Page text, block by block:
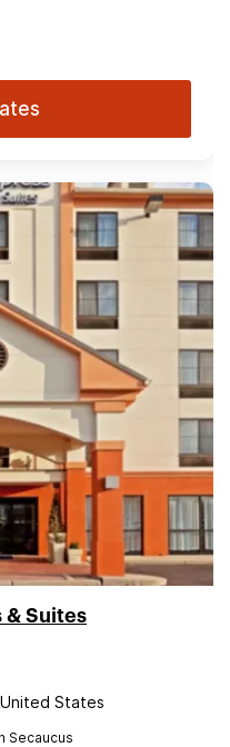
& Suites
States
Secaucus